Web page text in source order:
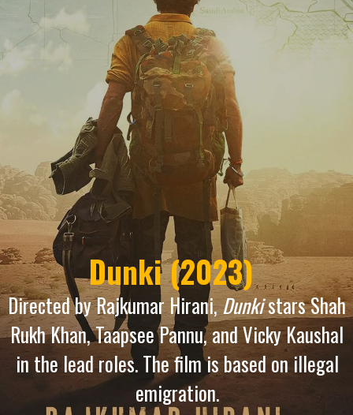
Directed by Rajkumar Hirani,Dunkistars Shah
Rukh Khan, Taapsee Pannu, and Vicky Kaushal
in the lead roles. The film is based on illegal
emigration.
Dunki (2023)